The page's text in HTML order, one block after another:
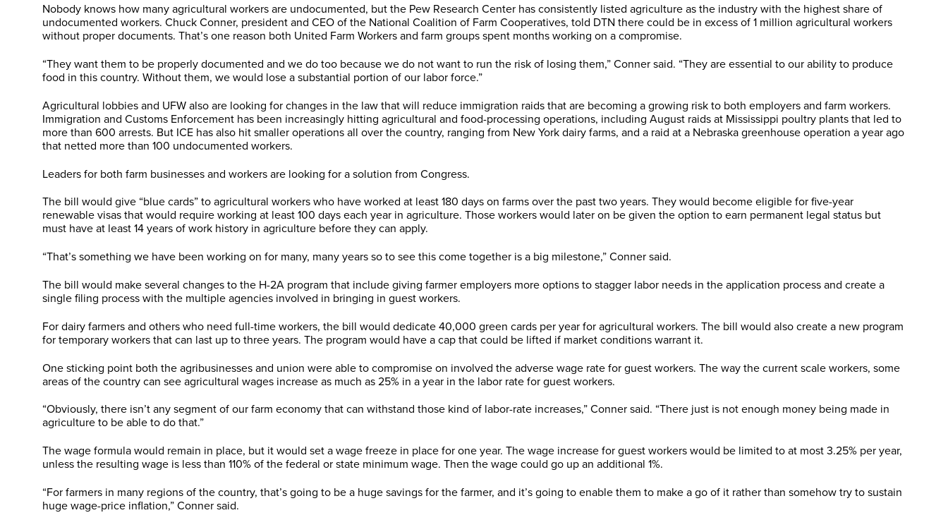
Nobody knows how many agricultural workers are undocumented, but the Pew Research Center has consistently listed agriculture as the industry with the highest share of
undocumented workers. Chuck Conner, president and CEO of the National Coalition of Farm Cooperatives, told DTN there could be in excess of 1 million agricultural workers
without proper documents. That’s one reason both United Farm Workers and farm groups spent months working on a compromise.
“They want them to be properly documented and we do too because we do not want to run the risk of losing them,” Conner said. “They are essential to our ability to produce
food in this country. Without them, we would lose a substantial portion of our labor force.”
Agricultural lobbies and UFW also are looking for changes in the law that will reduce immigration raids that are becoming a growing risk to both employers and farm workers.
Immigration and Customs Enforcement has been increasingly hitting agricultural and food-processing operations, including August raids at Mississippi poultry plants that led to
more than 600 arrests. But ICE has also hit smaller operations all over the country, ranging from New York dairy farms, and a raid at a Nebraska greenhouse operation a year ago
that netted more than 100 undocumented workers.
Leaders for both farm businesses and workers are looking for a solution from Congress.
The bill would give “blue cards” to agricultural workers who have worked at least 180 days on farms over the past two years. They would become eligible for five-year
renewable visas that would require working at least 100 days each year in agriculture. Those workers would later on be given the option to earn permanent legal status but
must have at least 14 years of work history in agriculture before they can apply.
“That’s something we have been working on for many, many years so to see this come together is a big milestone,” Conner said.
The bill would make several changes to the H-2A program that include giving farmer employers more options to stagger labor needs in the application process and create a
single filing process with the multiple agencies involved in bringing in guest workers.
For dairy farmers and others who need full-time workers, the bill would dedicate 40,000 green cards per year for agricultural workers. The bill would also create a new program
for temporary workers that can last up to three years. The program would have a cap that could be lifted if market conditions warrant it.
One sticking point both the agribusinesses and union were able to compromise on involved the adverse wage rate for guest workers. The way the current scale workers, some
areas of the country can see agricultural wages increase as much as 25% in a year in the labor rate for guest workers.
“Obviously, there isn’t any segment of our farm economy that can withstand those kind of labor-rate increases,” Conner said. “There just is not enough money being made in
agriculture to be able to do that.”
The wage formula would remain in place, but it would set a wage freeze in place for one year. The wage increase for guest workers would be limited to at most 3.25% per year,
unless the resulting wage is less than 110% of the federal or state minimum wage. Then the wage could go up an additional 1%.
“For farmers in many regions of the country, that’s going to be a huge savings for the farmer, and it’s going to enable them to make a go of it rather than somehow try to sustain
huge wage-price inflation,” Conner said.